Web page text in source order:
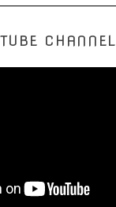
CHANNEL